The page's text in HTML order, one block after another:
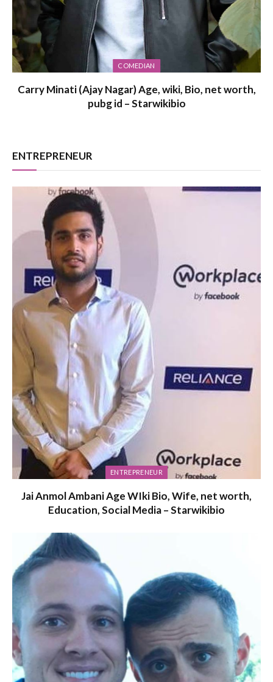
COMEDIAN
Carry Minati (Ajay Nagar) Age, wiki, Bio, net worth,
pubg id – Starwikibio
ENTREPRENEUR
ENTREPRENEUR
Jai Anmol Ambani Age WIki Bio, Wife, net worth,
Education, Social Media – Starwikibio